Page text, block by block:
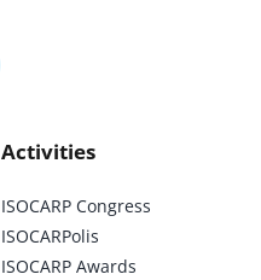
Activities
ISOCARP Congress
ISOCARPolis
ISOCARP Awards